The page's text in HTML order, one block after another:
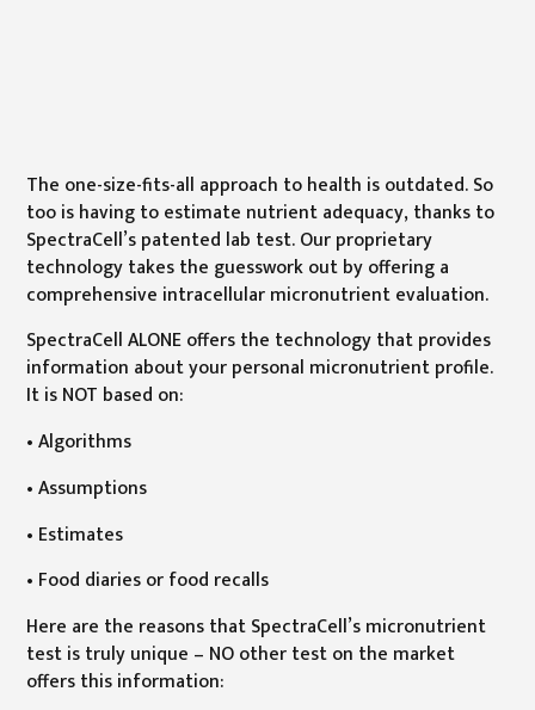
The one-size-fits-all approach to health is outdated. So
too is having to estimate nutrient adequacy, thanks to
SpectraCell’s patented lab test. Our proprietary
technology takes the guesswork out by offering a
comprehensive intracellular micronutrient evaluation.
SpectraCell ALONE offers the technology that provides
information about your personal micronutrient profile.
It is NOT based on:
• Algorithms
• Assumptions
• Estimates
• Food diaries or food recalls
Here are the reasons that SpectraCell’s micronutrient
test is truly unique – NO other test on the market
offers this information: